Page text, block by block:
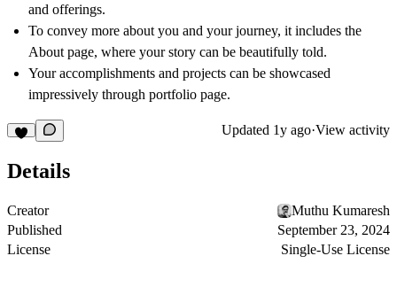
and offerings.
To convey more about you and your journey, it includes the
About page, where your story can be beautifully told.
Your accomplishments and projects can be showcased
impressively through portfolio page.
Updated 1y ago·View activity
Details
Creator
Muthu Kumaresh
Published
September 23, 2024
License
Single-Use License